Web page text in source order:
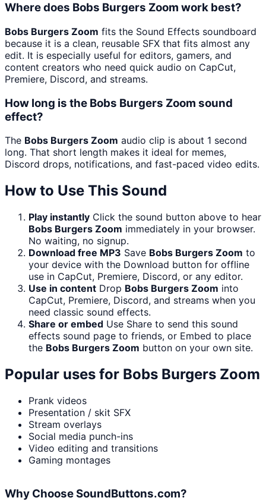
Where does Bobs Burgers Zoom work best?
Bobs Burgers Zoom fits the Sound Effects soundboard
because it is a clean, reusable SFX that fits almost any
edit. It is especially useful for editors, gamers, and
content creators who need quick audio on CapCut,
Premiere, Discord, and streams.
How long is the Bobs Burgers Zoom sound
effect?
The Bobs Burgers Zoom audio clip is about 1 second
long. That short length makes it ideal for memes,
Discord drops, notifications, and fast-paced video edits.
How to Use This Sound
Play instantly Click the sound button above to hear
Bobs Burgers Zoom immediately in your browser.
No waiting, no signup.
Download free MP3 Save Bobs Burgers Zoom to
your device with the Download button for offline
use in CapCut, Premiere, Discord, or any editor.
Use in content Drop Bobs Burgers Zoom into
CapCut, Premiere, Discord, and streams when you
need classic sound effects.
Share or embed Use Share to send this sound
effects sound page to friends, or Embed to place
the Bobs Burgers Zoom button on your own site.
Popular uses for Bobs Burgers Zoom
Prank videos
Presentation / skit SFX
Stream overlays
Social media punch-ins
Video editing and transitions
Gaming montages
Why Choose SoundButtons.com?